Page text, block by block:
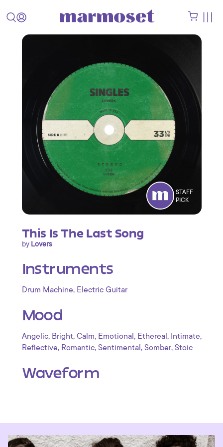
STAFF
PICK
This Is The Last Song
by Lovers
Instruments
Drum Machine, Electric Guitar
Mood
Angelic, Bright, Calm, Emotional , Ethereal , Intimate,
Reflective, Romantic, Sentimental , Somber, Stoic
Waveform